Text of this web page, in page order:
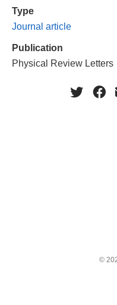
Type
Journal article
Publication
Physical Review Letters
©